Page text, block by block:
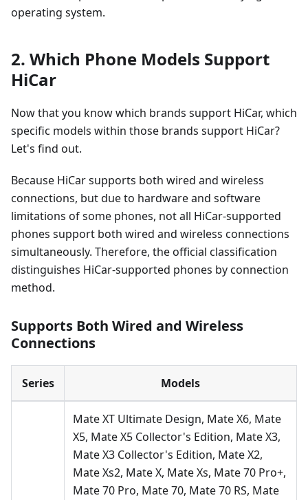
operating system.
2. Which Phone Models Support
HiCar
Now that you know which brands support HiCar, which
specific models within those brands support HiCar?
Let's find out.
Because HiCar supports both wired and wireless
connections, but due to hardware and software
limitations of some phones, not all HiCar-supported
phones support both wired and wireless connections
simultaneously. Therefore, the official classification
distinguishes HiCar-supported phones by connection
method.
Supports Both Wired and Wireless
Connections
Series Models
Mate XT Ultimate Design, Mate X6, Mate
X5, Mate X5 Collector's Edition, Mate X3,
Mate X3 Collector's Edition, Mate X2,
Mate Xs2, Mate X, Mate Xs, Mate 70 Pro+,
Mate 70 Pro, Mate 70, Mate 70 RS, Mate